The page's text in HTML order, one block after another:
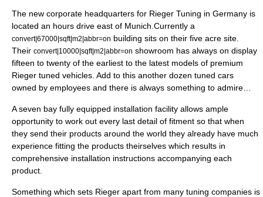
The new corporate headquarters for Rieger Tuning in Germany is
located an hours drive east of Munich .Currently a
convert|67000|sqft|m2|abbr=on building sits on their five acre site.
Their convert|10000|sqft|m2|abbr=on showroom has always on display
fifteen to twenty of the earliest to the latest models of premium
Rieger tuned vehicles . Add to this another dozen tuned cars
owned by employees and there is always something to admire…
A seven bay fully equipped installation facility allows ample
opportunity to work out every last detail of fitment so that when
they send their products around the world they already have much
experience fitting the products theirselves which results in
comprehensive installation instructions accompanying each
product.
Something which sets Rieger apart from many tuning companies is